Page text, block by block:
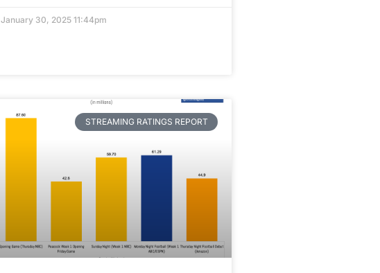
January 30, 2025 11:44pm
STREAMING RATINGS REPORT